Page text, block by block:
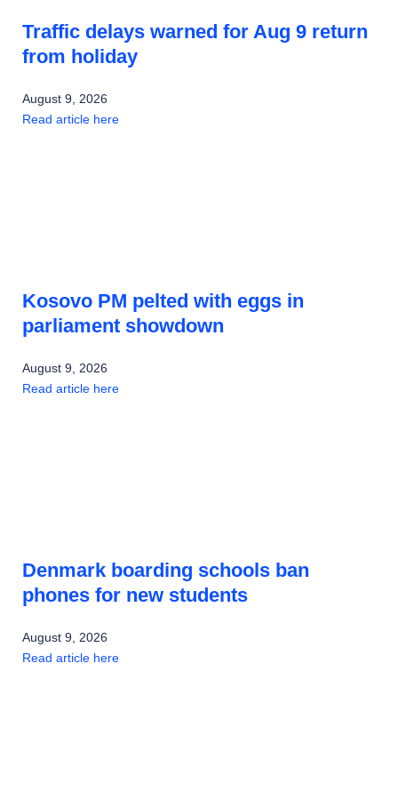
Traffic delays warned for Aug 9 return
from holiday
August 9, 2026
Read article here
Kosovo PM pelted with eggs in
parliament showdown
August 9, 2026
Read article here
Denmark boarding schools ban
phones for new students
August 9, 2026
Read article here